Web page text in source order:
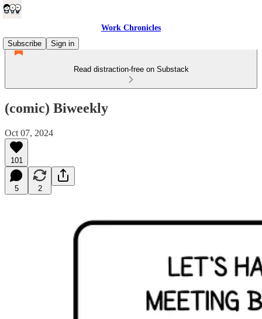
Work Chronicles
Subscribe
Sign in
Read distraction-free on Substack
(comic) Biweekly
Oct 07, 2024
101
5 2